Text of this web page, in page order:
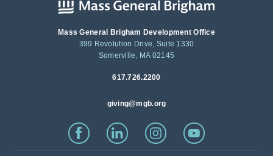
Mass General Brigham Development Office
399 Revolution Drive, Suite 1330
Somerville, MA 02145
617.726.2200
giving@mgb.org